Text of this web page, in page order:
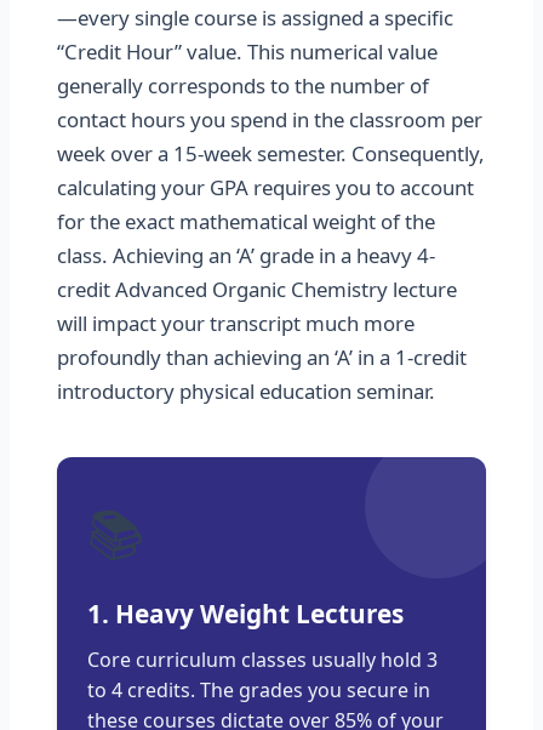
—every single course is assigned a specific
“Credit Hour” value. This numerical value
generally corresponds to the number of
contact hours you spend in the classroom per
week over a 15-week semester. Consequently,
calculating your GPA requires you to account
for the exact mathematical weight of the
class. Achieving an ‘A’ grade in a heavy 4-
credit Advanced Organic Chemistry lecture
will impact your transcript much more
profoundly than achieving an ‘A’ in a 1-credit
introductory physical education seminar.
📚
1. Heavy Weight Lectures
Core curriculum classes usually hold 3
to 4 credits. The grades you secure in
these courses dictate over 85% of your